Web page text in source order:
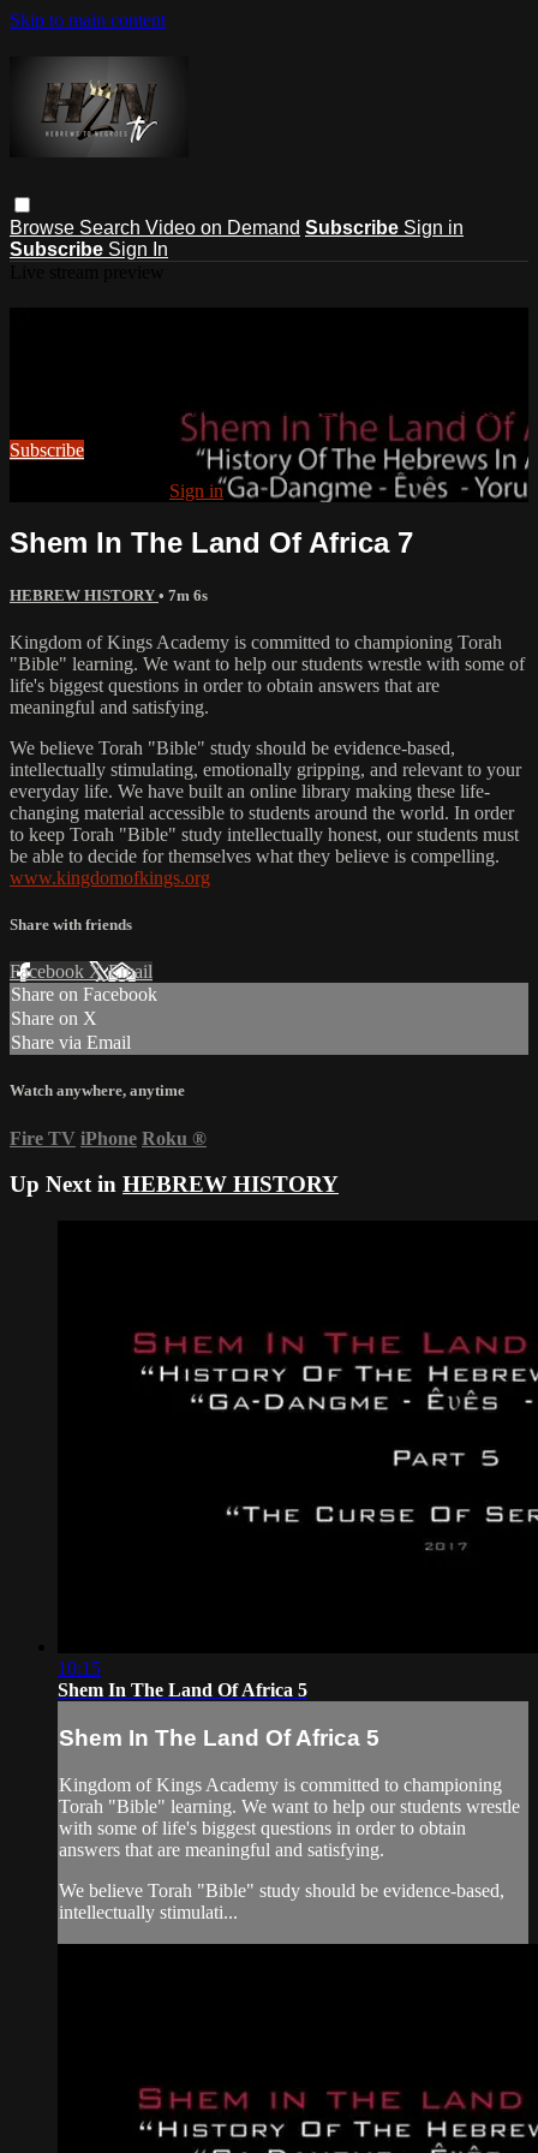
Skip to main content
Browse Search Video on Demand Subscribe Sign in
Subscribe Sign In
Watch this video and more on HEBREWS TO NEGROES TV
Subscribe
Sign in
Shem In The Land Of Africa 7
HEBREW HISTORY • 7m 6s
Kingdom of Kings Academy is committed to championing Torah
"Bible" learning. We want to help our students wrestle with some of
life's biggest questions in order to obtain answers that are
meaningful and satisfying.
We believe Torah "Bible" study should be evidence-based,
intellectually stimulating, emotionally gripping, and relevant to your
everyday life. We have built an online library making these life-
changing material accessible to students around the world. In order
to keep Torah "Bible" study intellectually honest, our students must
be able to decide for themselves what they believe is compelling.
www.kingdomofkings.org
Share with friends
Facebook XEmail
Share on Facebook
Share on X
Share via Email
Watch anywhere, anytime
Fire TV iPhone Roku ®
Up Next in HEBREW HISTORY
10:15
Shem In The Land Of Africa 5
Shem In The Land Of Africa 5
Kingdom of Kings Academy is committed to championing
Torah "Bible" learning. We want to help our students wrestle
with some of life's biggest questions in order to obtain
answers that are meaningful and satisfying.
We believe Torah "Bible" study should be evidence-based,
intellectually stimulati...